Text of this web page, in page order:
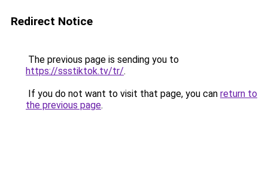
Redirect Notice
The previous page is sending you to
https://ssstiktok.tv/tr/.
If you do not want to visit that page, you can return to
the previous page.